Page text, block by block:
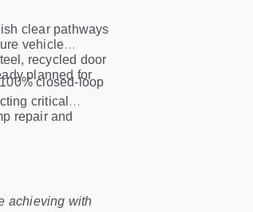
clear pathways
vehicle
recycled door
planned for
closed‑loop
critical
repair and
achieving with